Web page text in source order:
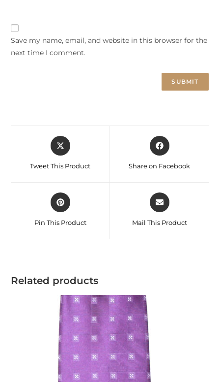
Save my name, email, and website in this browser for the
next time I comment.
Tweet This Product Share on Facebook
Pin This Product Mail This Product
Related products